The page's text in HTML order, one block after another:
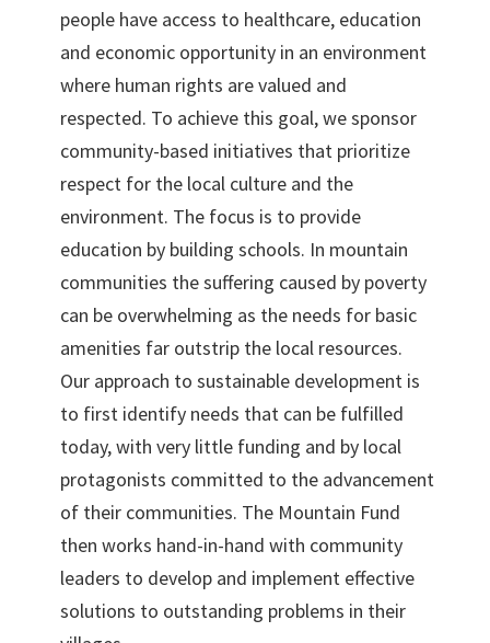
people have access to healthcare, education
and economic opportunity in an environment
where human rights are valued and
respected. To achieve this goal, we sponsor
community-based initiatives that prioritize
respect for the local culture and the
environment. The focus is to provide
education by building schools. In mountain
communities the suffering caused by poverty
can be overwhelming as the needs for basic
amenities far outstrip the local resources.
Our approach to sustainable development is
to first identify needs that can be fulfilled
today, with very little funding and by local
protagonists committed to the advancement
of their communities. The Mountain Fund
then works hand-in-hand with community
leaders to develop and implement effective
solutions to outstanding problems in their